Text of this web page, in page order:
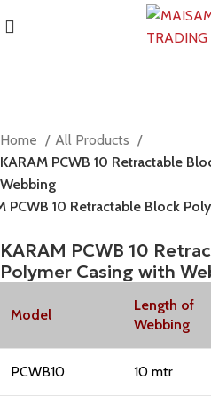
Home
All Products
KARAM PCWB 10 Retractable
Webbing
PCWB 10 Retractable Block
KARAM PCWB 10
Polymer Casing with
Model
Length of
Webbing
PCWB10 10 mtr